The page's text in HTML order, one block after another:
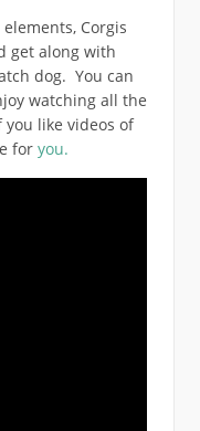
Corgis
get along with
dog. You can
watching all the
like videos of
for you.